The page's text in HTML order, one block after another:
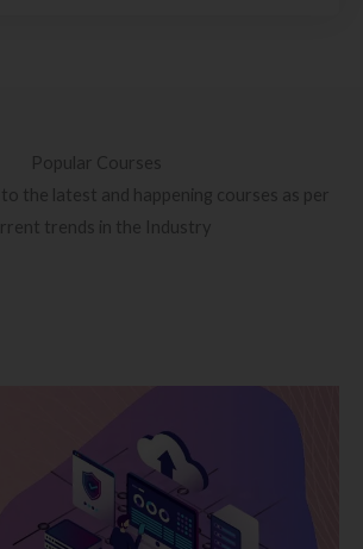
Popular Courses
the latest and happening courses as per
trends in the Industry